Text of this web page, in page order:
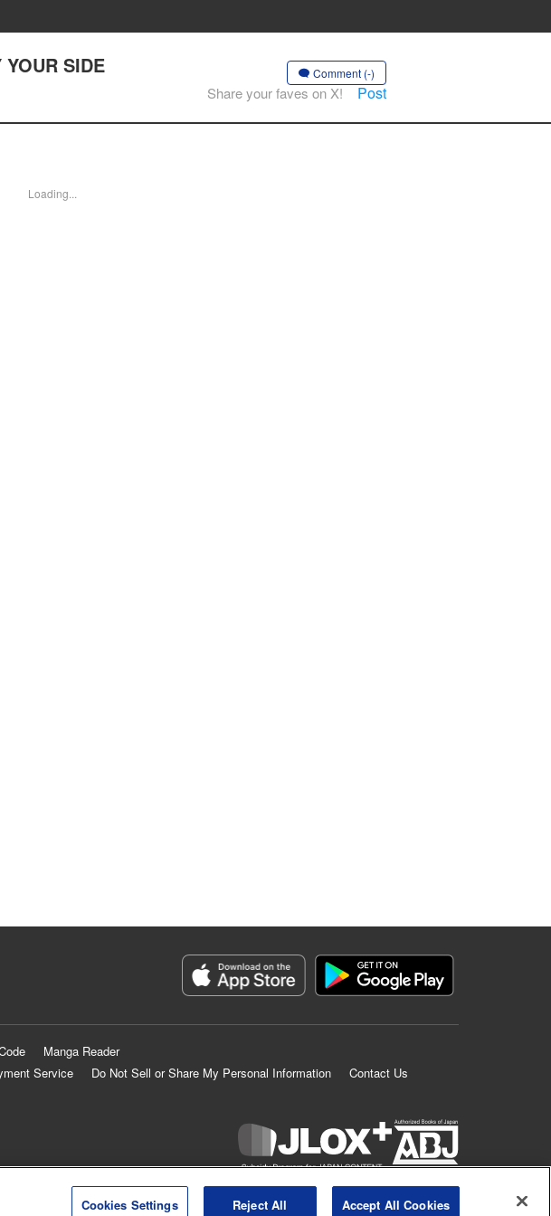
SIDE Comment (-)
Share your faves on X! Post
Loading...
Manga Reader
Service
Do Not Sell or Share My Personal Information
Contact Us
KODANSHA LTD.ALL RIGHTS RESERVED.
Cookies Settings Reject All Accept All Cookies